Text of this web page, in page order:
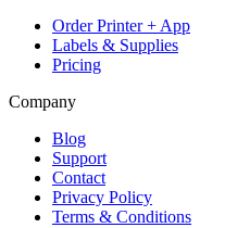
Order Printer + App
Labels & Supplies
Pricing
Company
Blog
Support
Contact
Privacy Policy
Terms & Conditions